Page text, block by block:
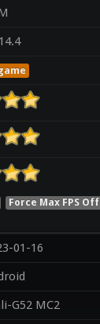
Force Max FPS Off
01-16
G52 MC2